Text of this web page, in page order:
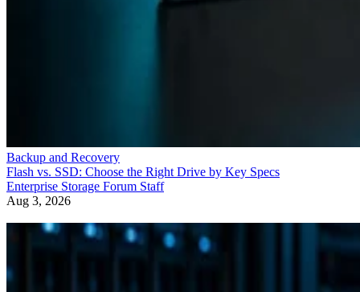
Backup and Recovery
Flash vs. SSD: Choose the Right Drive by Key Specs
Enterprise Storage Forum Staff
Aug 3, 2026